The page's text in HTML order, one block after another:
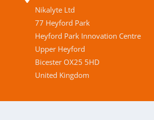
Nikalyte Ltd
77 Heyford Park
Heyford Park Innovation Centre
Upper Heyford
Bicester OX25 5HD
United Kingdom